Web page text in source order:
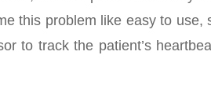
this problem like easy to use,
to track the patient’s